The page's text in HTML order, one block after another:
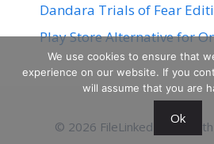
Dandara Trials of Fear
Play Store Alternative for
© 2026 FileLinked • Built with
We use cookies to ensure that
experience on our website. If you
will assume that you are
Ok